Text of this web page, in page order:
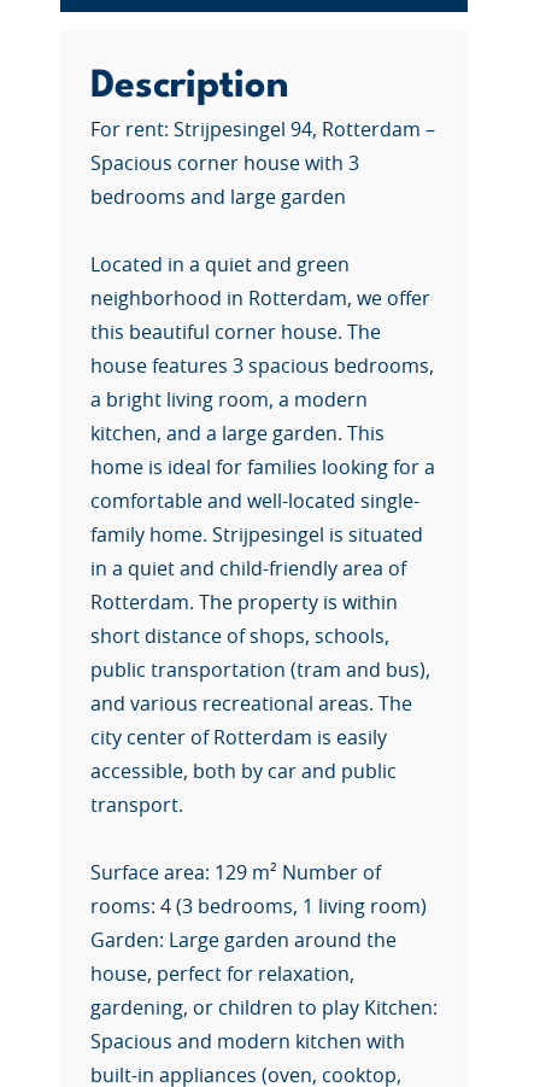
Description
For rent: Strijpesingel 94, Rotterdam –
Spacious corner house with 3
bedrooms and large garden
Located in a quiet and green
neighborhood in Rotterdam, we offer
this beautiful corner house. The
house features 3 spacious bedrooms,
a bright living room, a modern
kitchen, and a large garden. This
home is ideal for families looking for a
comfortable and well-located single-
family home. Strijpesingel is situated
in a quiet and child-friendly area of
Rotterdam. The property is within
short distance of shops, schools,
public transportation (tram and bus),
and various recreational areas. The
city center of Rotterdam is easily
accessible, both by car and public
transport.
Surface area: 129 m² Number of
rooms: 4 (3 bedrooms, 1 living room)
Garden: Large garden around the
house, perfect for relaxation,
gardening, or children to play Kitchen:
Spacious and modern kitchen with
built-in appliances (oven, cooktop,